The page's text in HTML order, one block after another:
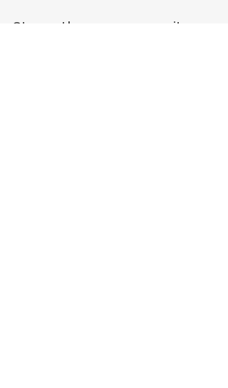
Strengthen your security